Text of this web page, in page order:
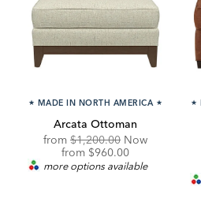
★ MADE IN NORTH AMERICA ★
Arcata Ottoman
fromOriginal
Price:
$1,200.00 Now
from Discounted
Price:
$960.00
more options available
★